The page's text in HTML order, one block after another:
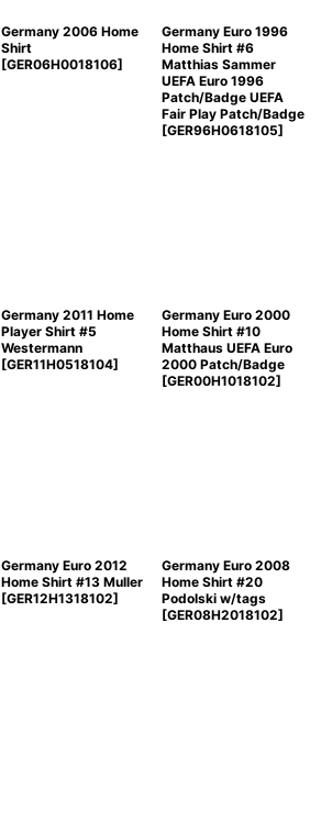
Germany 2006 Home
Shirt
[GER06H0018106]
Germany Euro 1996
Home Shirt #6
Matthias Sammer
UEFA Euro 1996
Patch/Badge UEFA
Fair Play Patch/Badge
[GER96H0618105]
Germany 2011 Home
Player Shirt #5
Westermann
[GER11H0518104]
Germany Euro 2000
Home Shirt #10
Matthaus UEFA Euro
2000 Patch/Badge
[GER00H1018102]
Germany Euro 2012
Home Shirt #13 Muller
[GER12H1318102]
Germany Euro 2008
Home Shirt #20
Podolski w/tags
[GER08H2018102]